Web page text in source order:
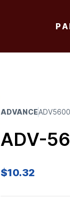
ADVANCE
ADV-
$10.32